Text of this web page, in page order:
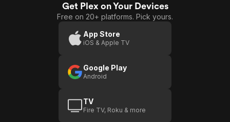
Get Plex on Your Devices
Free on 20+ platforms. Pick yours.
App Store
iOS & Apple TV
Google Play
Android
TV
Fire TV, Roku & more